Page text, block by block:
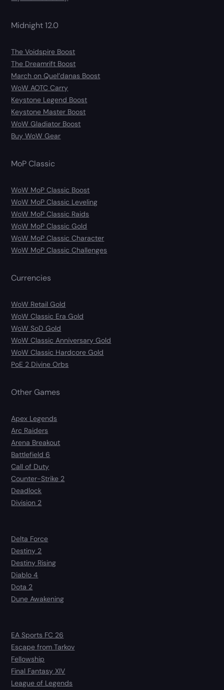
Midnight 12.0
The Voidspire Boost
The Dreamrift Boost
March on Quel’danas Boost
WoW AOTC Carry
Keystone Legend Boost
Keystone Master Boost
WoW Gladiator Boost
Buy WoW Gear
MoP Classic
WoW MoP Classic Boost
WoW MoP Classic Leveling
WoW MoP Classic Raids
WoW MoP Classic Gold
WoW MoP Classic Character
WoW MoP Classic Challenges
Currencies
WoW Retail Gold
WoW Classic Era Gold
WoW SoD Gold
WoW Classic Anniversary Gold
WoW Classic Hardcore Gold
PoE 2 Divine Orbs
Other Games
Apex Legends
Arc Raiders
Arena Breakout
Battlefield 6
Call of Duty
Counter-Strike 2
Deadlock
Division 2
Delta Force
Destiny 2
Destiny Rising
Diablo 4
Dota 2
Dune Awakening
EA Sports FC 26
Escape from Tarkov
Fellowship
Final Fantasy XIV
League of Legends